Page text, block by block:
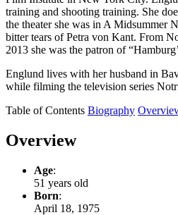
training and shooting training. She
the theater she was in A Midsummer
bitter tears of Petra von Kant. From
2013 she was the patron of
Englund lives with her husband in
while filming the television series
Table of Contents Biography
Overview
Age:
51 years old
Born:
April 18, 1975